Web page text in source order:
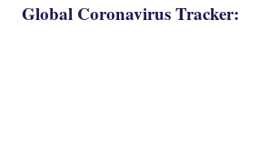
Global Coronavirus Tracker: